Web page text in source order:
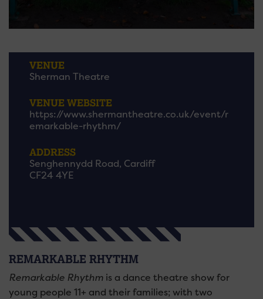
VENUE
Sherman Theatre
VENUE WEBSITE
https://www.shermantheatre.co.uk/event/r
emarkable-rhythm/
ADDRESS
Senghennydd Road, Cardiff
CF24 4YE
REMARKABLE RHYTHM
Remarkable Rhythm is a dance theatre show for
young people 11+ and their families; with two